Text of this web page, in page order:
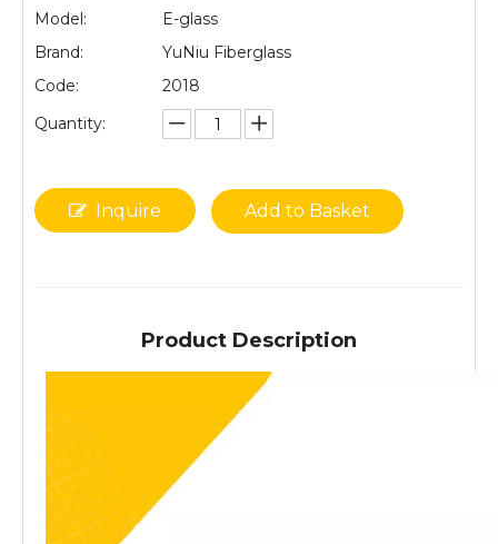
Model:
E-glass
Brand:
YuNiu Fiberglass
Code:
2018
Quantity:
Inquire Add to Basket
Product Description